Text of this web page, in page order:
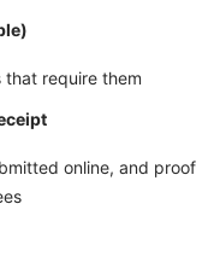
that require them
online, and proof